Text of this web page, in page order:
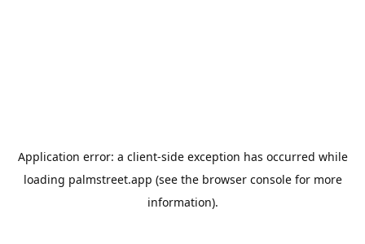
Application error: a client-side exception has occurred while
loading palmstreet.app (see the browser consolefor more
information).